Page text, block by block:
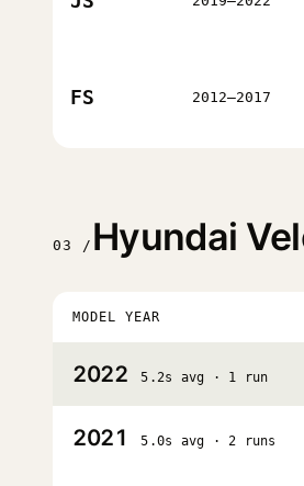
FS 2012–2017
03 / Hyundai
MODEL YEAR
2022 5.2s avg · 1 run
2021 5.0s avg · 2 runs